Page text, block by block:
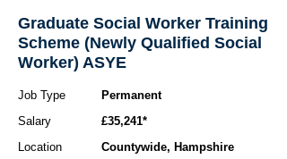
Graduate Social Worker Training
Scheme (Newly Qualified Social
Worker) ASYE
Job Type
Permanent
Salary
£35,241*
Location
Countywide, Hampshire